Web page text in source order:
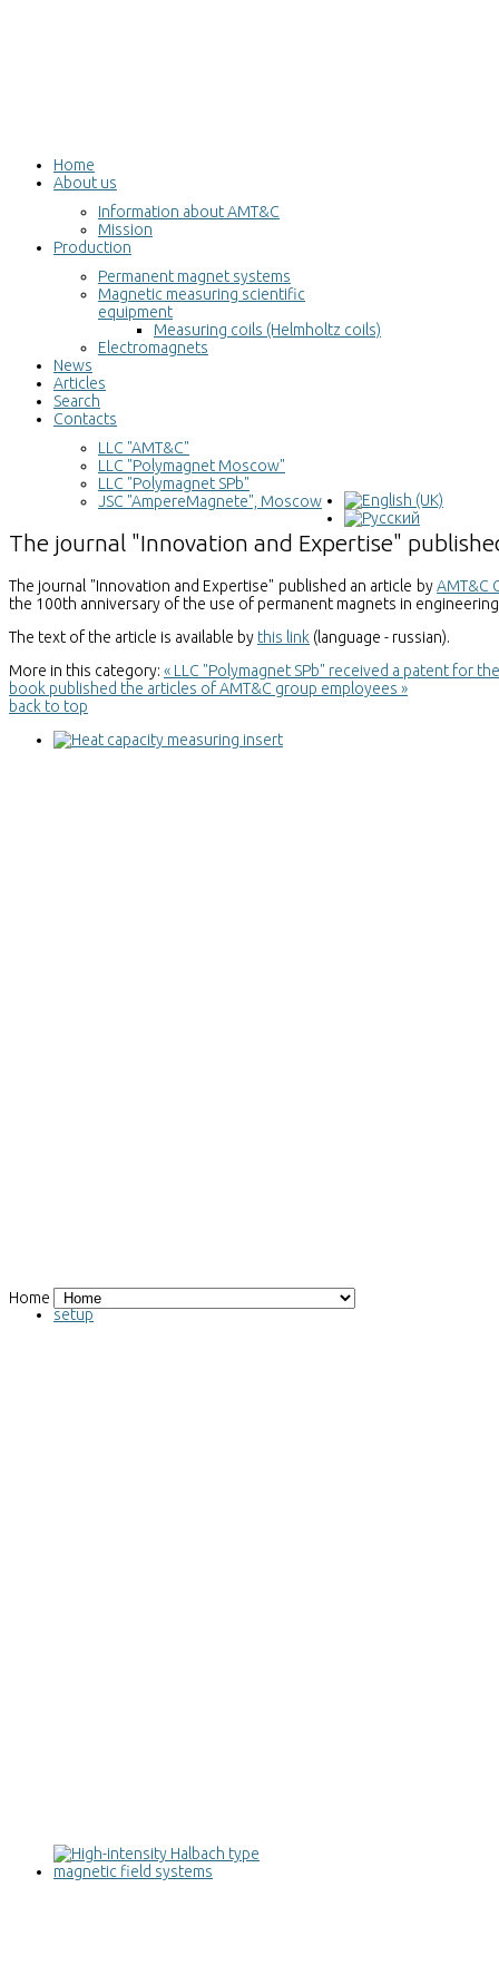
Home
About us
Information about AMT&C
Mission
Production
Permanent magnet systems
Magnetic measuring scientific
equipment
Measuring coils (Helmholtz coils)
Electromagnets
News
Articles
Search
Contacts
LLC "AMT&C"
LLC "Polymagnet Moscow"
LLC "Polymagnet SPb"
JSC "AmpereMagnete", Moscow
The journal "Innovation and Expertise"
The journal "Innovation and Expertise" published an article byAMT&C
the 100th anniversary of the use of permanent magnets in
The text of the article is available by this link (language - russian).
More in this category: « LLC "Polymagnet SPb" received a patent for
book published the articles of AMT&C group employees »
back to top
Home